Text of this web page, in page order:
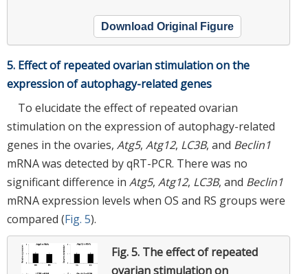
Download Original Figure
5. Effect of repeated ovarian stimulation on the
expression of autophagy-related genes
To elucidate the effect of repeated ovarian
stimulation on the expression of autophagy-related
genes in the ovaries, Atg5, Atg12, LC3B, and Beclin1
mRNA was detected by qRT-PCR. There was no
significant difference in Atg5, Atg12, LC3B, and Beclin1
mRNA expression levels when OS and RS groups were
compared (Fig. 5).
Fig. 5. The effect of repeated
ovarian stimulation on